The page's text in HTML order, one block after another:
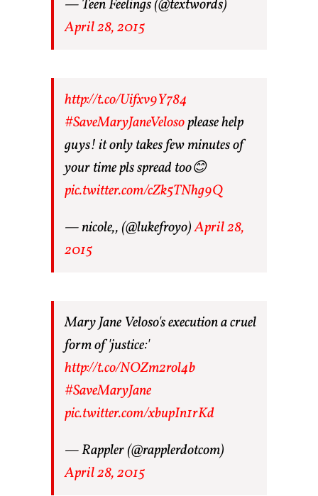
— Teen Feelings (@textwords)
April 28, 2015
http://t.co/Uifxv9Y784
#SaveMaryJaneVelosoplease help
guys! it only takes few minutes of
your time pls spread too😊
pic.twitter.com/cZk5TNhg9Q
— nicole,, (@lukefroyo)April 28,
2015
Mary Jane Veloso's execution a cruel
form of 'justice:'
http://t.co/NOZm2rol4b
#SaveMaryJane
pic.twitter.com/xbupIn1rKd
— Rappler (@rapplerdotcom)
April 28, 2015